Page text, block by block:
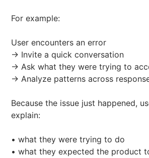
For example:
User encounters an error
→ Invite a quick conversation
→ Ask what they were trying to
→ Analyze patterns across
Because the issue just happened,
explain:
• what they were trying to do
• what they expected the product